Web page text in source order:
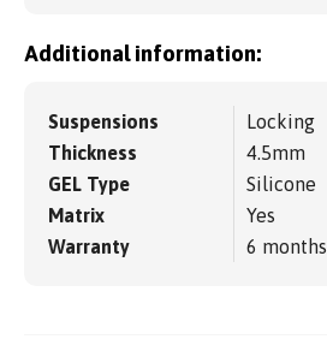
Additional information:
Suspensions
Locking
Thickness
4.5mm
GEL Type
Silicone
Matrix
Yes
Warranty
6 months